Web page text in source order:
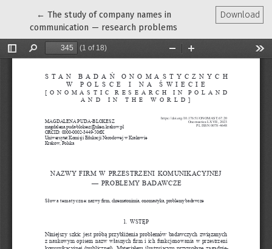
← Return to Article Details
The study of company names in
communication — research problems
Download